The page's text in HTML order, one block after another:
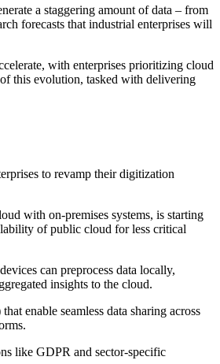
a staggering amount of data – from
forecasts that industrial enterprises will
with enterprises prioritizing cloud
this evolution, tasked with delivering
to revamp their digitization
with on-premises systems, is starting
of public cloud for less critical
can preprocess data locally,
insights to the cloud.
enable seamless data sharing across
like GDPR and sector-specific